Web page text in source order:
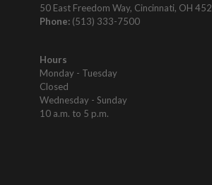
50 East Freedom Way, Cincinnati, OH
Phone: (513) 333-7500
Hours
Monday - Tuesday
Closed
Wednesday - Sunday
10 a.m. to 5 p.m.